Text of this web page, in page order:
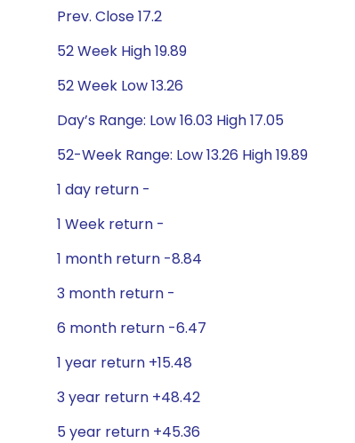
Prev. Close 17.2
52 Week High 19.89
52 Week Low 13.26
Day’s Range: Low 16.03 High 17.05
52-Week Range: Low 13.26 High 19.89
1 day return -
1 Week return -
1 month return -8.84
3 month return -
6 month return -6.47
1 year return +15.48
3 year return +48.42
5 year return +45.36